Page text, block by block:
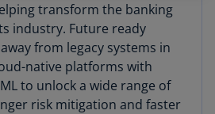
transform the banking
industry. Future ready
from legacy systems in
native platforms with
to unlock a wide range of
risk mitigation and faster